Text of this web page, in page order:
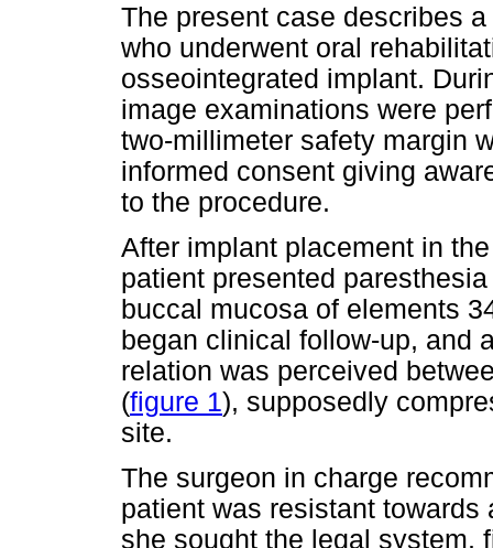
The present case describes
who underwent oral
osseointegrated implant.
image examinations were
two-millimeter safety margin
informed consent giving
to the procedure.
After implant placement in
patient presented
buccal mucosa of elements
began clinical follow-up, and
relation was perceived
(figure 1), supposedly
site.
The surgeon in charge
patient was resistant
she sought the legal system,